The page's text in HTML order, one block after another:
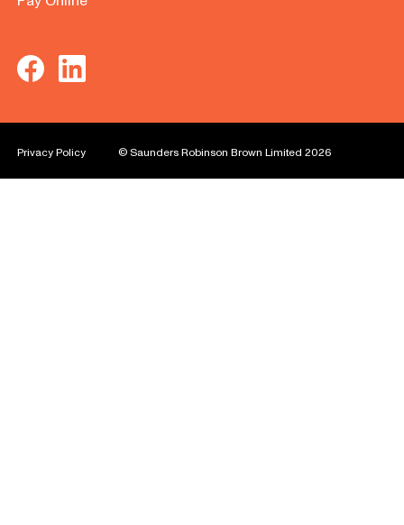
Privacy Policy © Saunders Robinson Brown Limited 2026